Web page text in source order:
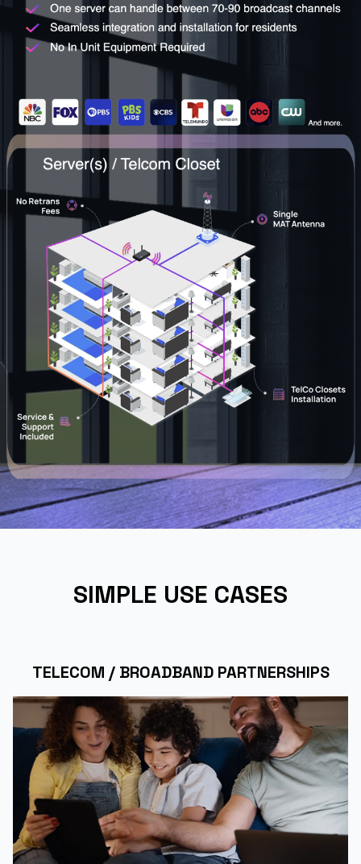
SIMPLE USE CASES
TELECOM / BROADBAND PARTNERSHIPS